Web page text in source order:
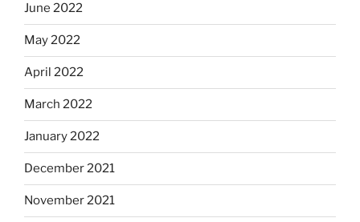
June 2022
May 2022
April 2022
March 2022
January 2022
December 2021
November 2021